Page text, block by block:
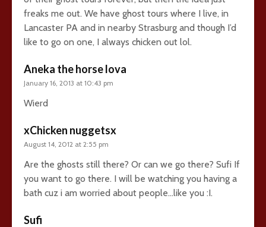
freaks me out. We have ghost tours where I live, in
Lancaster PA and in nearby Strasburg and though I’d
like to go on one, I always chicken out lol.
Aneka the horse lova
January 16, 2013 at 10:43 pm
Wierd
xChicken nuggetsx
August 14, 2012 at 2:55 pm
Are the ghosts still there? Or can we go there? Sufi If
you want to go there. I will be watching you having a
bath cuz i am worried about people…like you :I.
Sufi